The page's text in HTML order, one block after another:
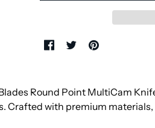
Round Point MultiCam
Crafted with premium